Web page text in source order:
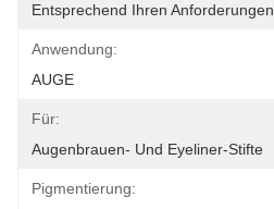
Entsprechend Ihren Anforderungen
Anwendung:
AUGE
Für:
Augenbrauen- Und Eyeliner-Stifte
Pigmentierung: